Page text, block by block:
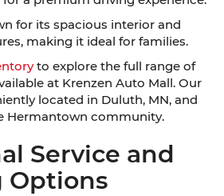
for its spacious interior and
making it ideal for families.
to explore the full range of
at Krenzen Auto Mall. Our
located in Duluth, MN, and
Hermantown community.
Service and
Options